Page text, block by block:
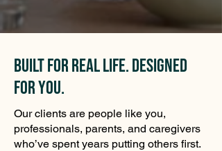
Built for Real Life. Designed
for You.
Our clients are people like you,
professionals, parents, and caregivers
who’ve spent years putting others first.